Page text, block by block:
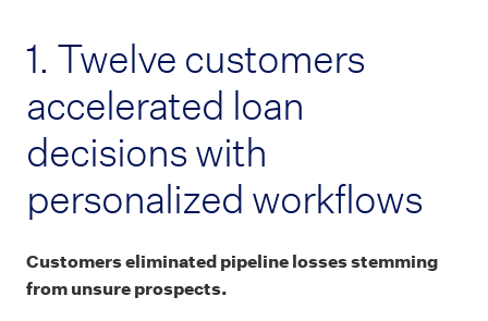
1. Twelve customers
accelerated loan
decisions with
personalized workflows
Customers eliminated pipeline losses stemming
from unsure prospects.